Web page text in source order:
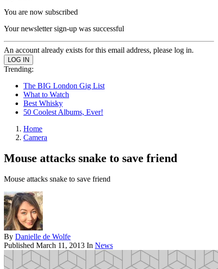
You are now subscribed
Your newsletter sign-up was successful
An account already exists for this email address, please log in.
Trending:
The BIG London Gig List
What to Watch
Best Whisky
50 Coolest Albums, Ever!
Home
Camera
Mouse attacks snake to save friend
Mouse attacks snake to save friend
By Danielle de Wolfe
Published March 11, 2013 In News